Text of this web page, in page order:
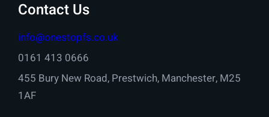
Contact Us
info@onestopfs.co.uk
0161 413 0666
455 Bury New Road, Prestwich, Manchester, M25
1AF